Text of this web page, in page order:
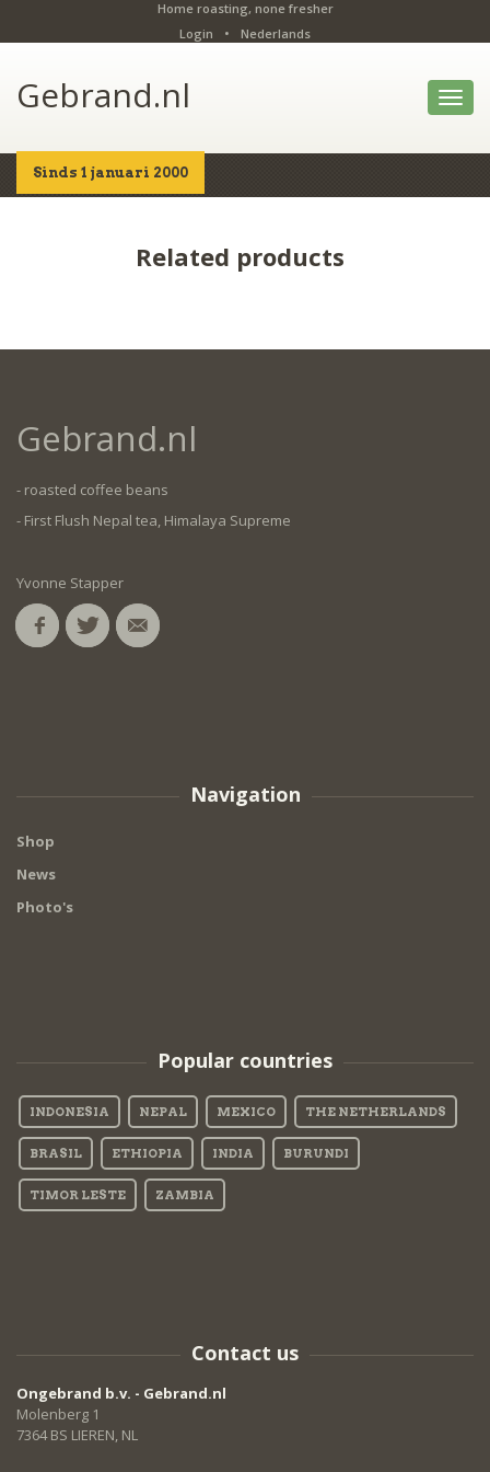
Home roasting, none fresher
Login
• Nederlands
Gebrand.nl
Sinds 1 januari 2000
Home Shop Details
Related products
Gebrand.nl
- roasted coffee beans
- First Flush Nepal tea, Himalaya Supreme
Yvonne Stapper
Navigation
Shop
News
Photo's
Popular countries
INDONESIA NEPAL MEXICO THE NETHERLANDS
BRASIL ETHIOPIA INDIA BURUNDI
TIMOR LESTE ZAMBIA
Contact us
Ongebrand b.v. - Gebrand.nl
Molenberg 1
7364 BS LIEREN, NL